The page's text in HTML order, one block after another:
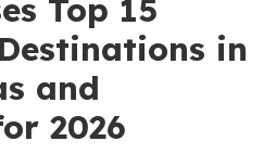
Top 15
in
and
2026